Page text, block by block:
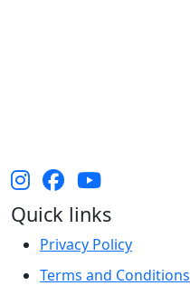
Quick links
Privacy Policy
Terms and Conditions